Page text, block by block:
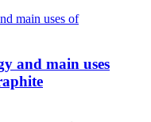
and main uses